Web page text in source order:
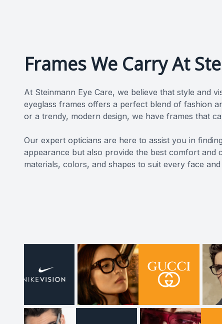
Frames We Carry At
At Steinmann Eye Care, we believe that style and
eyeglass frames offers a perfect blend of fashion
or a trendy, modern design, we have frames that
​​​​​​​Our expert opticians are here to assist you in
appearance but also provide the best comfort
materials, colors, and shapes to suit every face and